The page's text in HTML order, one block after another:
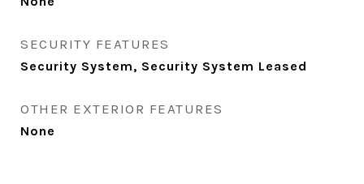
SECURITY FEATURES
Security System, Security System Leased
OTHER EXTERIOR FEATURES
None